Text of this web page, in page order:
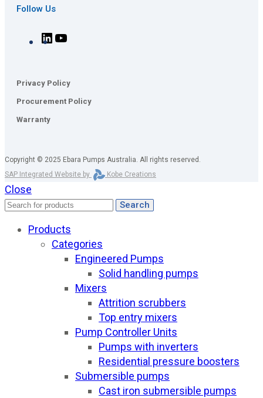
Follow Us
Privacy Policy
Procurement Policy
Warranty
Copyright © 2025 Ebara Pumps Australia. All rights reserved.
SAP Integrated Website by
Kobe Creations
Close
Search
Products
Categories
Engineered Pumps
Solid handling pumps
Mixers
Attrition scrubbers
Top entry mixers
Pump Controller Units
Pumps with inverters
Residential pressure boosters
Submersible pumps
Cast iron submersible pumps